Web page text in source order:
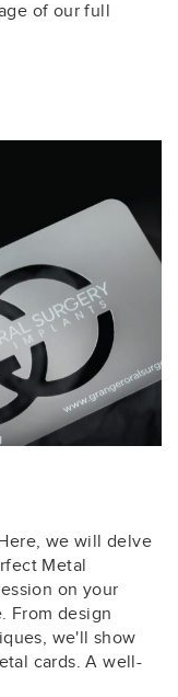
of our full
we will delve
Metal
on your
From design
we'll show
cards. A well-